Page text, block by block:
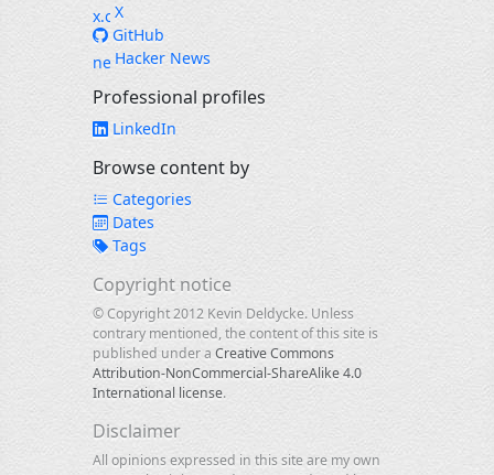
X
GitHub
Hacker News
Professional profiles
LinkedIn
Browse content by
Categories
Dates
Tags
Copyright notice
© Copyright 2012 Kevin Deldycke. Unless
contrary mentioned, the content of this site is
published under a Creative Commons
Attribution-NonCommercial-ShareAlike 4.0
International license.
Disclaimer
All opinions expressed in this site are my own